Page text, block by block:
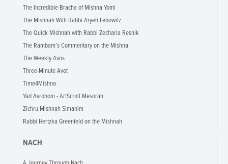
The Incredible Bracha of Mishna Yomi
The Mishnah With Rabbi Aryeh Lebowitz
The Quick Mishnah with Rabbi Zecharia Resnik
The Rambam’s Commentary on the Mishna
The Weekly Avos
Three-Minute Avot
Time4Mishna
Yad Avrohom - ArtScroll Mesorah
Zichru Mishnah Simanim
Rabbi Hertzka Greenfeld on the Mishnah
NACH